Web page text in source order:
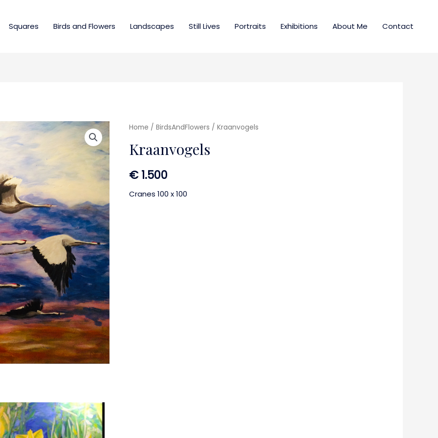
Squares Birds and Flowers Landscapes Still Lives Portraits Exhibitions About Me Contact
Home / BirdsAndFlowers / Kraanvogels
Kraanvogels
€1.500
Cranes 100 x 100